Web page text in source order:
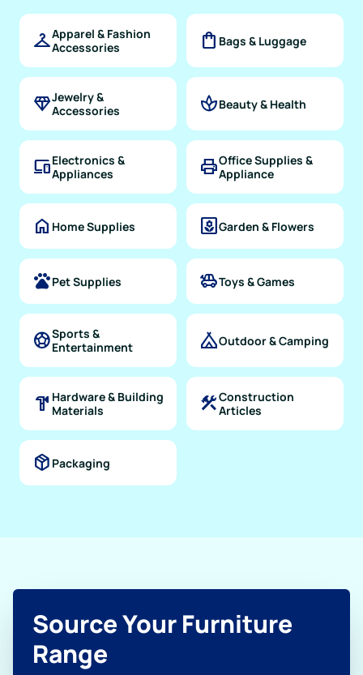
checkroomApparel & Fashion
Accessories
shopping_bag Bags & Luggage
diamondJewelry &
Accessories
spaBeauty & Health
devicesElectronics &
Appliances
printOffice Supplies &
Appliance
home Home Supplies yardGarden & Flowers
petsPet Supplies toysToys & Games
sports_soccerSports &
Entertainment
campingOutdoor & Camping
hardware Hardware & Building
Materials
constructionConstruction
Articles
package_2 Packaging
Source Your Furniture
Range